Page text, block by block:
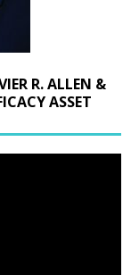
R. ALLEN &
ASSET